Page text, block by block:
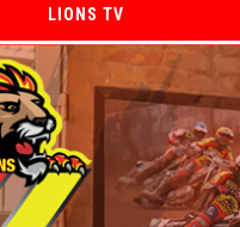
LIONS TV